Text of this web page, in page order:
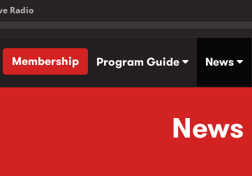
Radio
Membership
Program Guide News
News